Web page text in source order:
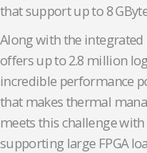
that support up to 8
Along with the integrated
offers up to 2.8 million
incredible performance
that makes thermal
meets this challenge
supporting large FPGA